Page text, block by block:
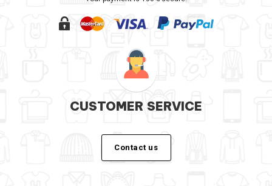
CUSTOMER SERVICE
Contact us